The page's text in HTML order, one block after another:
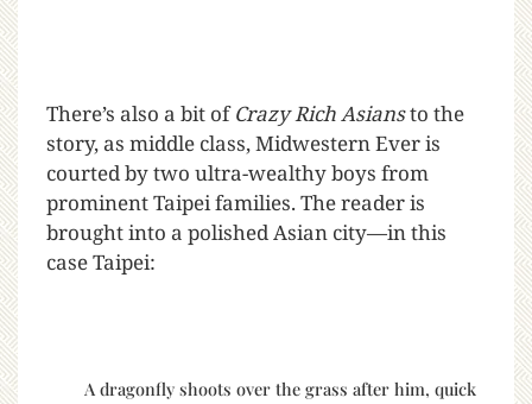
There’s also a bit ofCrazy Rich Asiansto the
story, as middle class, Midwestern Ever is
courted by two ultra-wealthy boys from
prominent Taipei families. The reader is
brought into a polished Asian city—in this
case Taipei:
A dragonfly shoots over the grass after him, quick